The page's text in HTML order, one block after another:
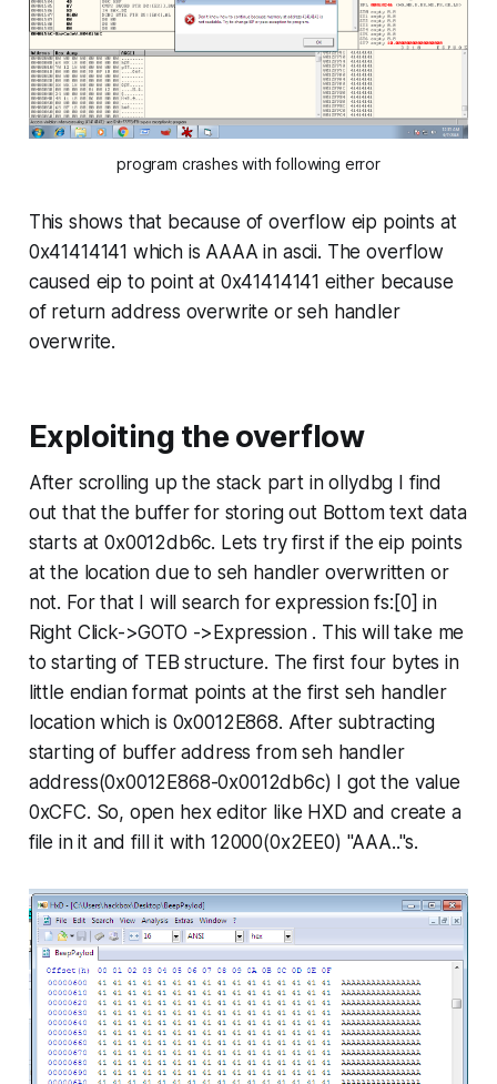
program crashes with following error
This shows that because of overflow eip points at
0x41414141 which is AAAA in ascii. The overflow
caused eip to point at 0x41414141 either because
of return address overwrite or seh handler
overwrite.
Exploiting the overflow
After scrolling up the stack part in ollydbg I find
out that the buffer for storing out Bottom text data
starts at0x0012db6c. Lets try first if the eip points
at the location due to seh handler overwritten or
not. For that I will search for expression fs:[0] in
Right Click->GOTO ->Expression. This will take me
to starting of TEB structure. The first four bytes in
little endian format points at the first seh handler
location which is 0x0012E868. After subtracting
starting of buffer address from seh handler
address(0x0012E868-0x0012db6c) I got the value
0xCFC. So, open hex editor like HXD and create a
file in it and fill it with 12000(0x2EE0) "AAA.."s.